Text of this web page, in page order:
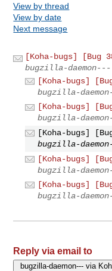
View by thread
View by date
Next message
[Koha-bugs] [Bug
bugzilla-
[Koha-bugs]
bugzilla-
[Koha-bugs]
bugzilla-
[Koha-bugs]
bugzilla-
[Koha-bugs]
bugzilla-
[Koha-bugs]
bugzilla-
Reply via email to